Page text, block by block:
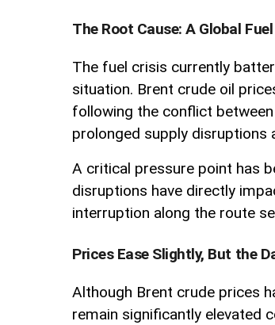
The Root Cause: A Global
The fuel crisis currently
situation. Brent crude oil
following the conflict
prolonged supply disruptions
A critical pressure point has
disruptions have directly
interruption along the route
Prices Ease Slightly, But the
Although Brent crude prices
remain significantly elevated